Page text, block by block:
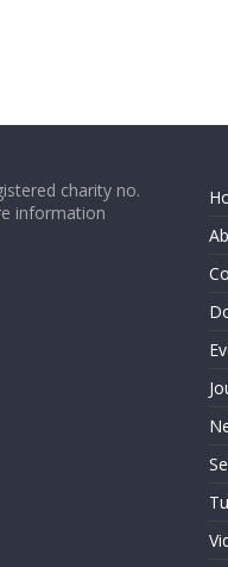
charity no.
information